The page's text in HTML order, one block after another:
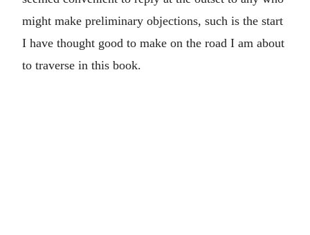
might make preliminary objections, such is the start
I have thought good to make on the road I am about
to traverse in this book.